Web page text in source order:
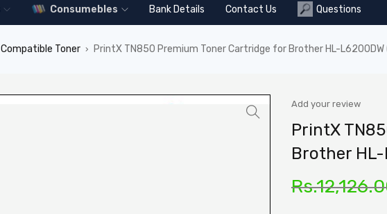
Consumebles Bank Details Contact Us Questions
Compatible Toner › PrintX TN850 Premium Toner Cartridge for Brother HL-
Add your review
PrintX
Brother
Rs.